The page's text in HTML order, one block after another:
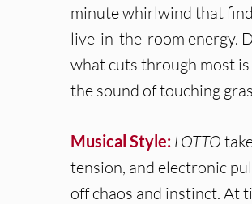
minute whirlwind that
live-in-the-room energy.
what cuts through most
the sound of touching
Musical Style: LOTTO
tension, and electronic
off chaos and instinct. At